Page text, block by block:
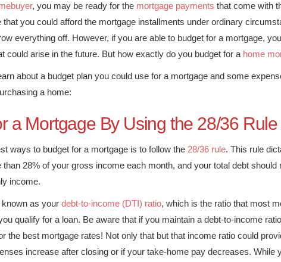
, you may be ready for the mortgage payments that come with
that you could afford the mortgage installments under ordinary
everything off. However, if you are able to budget for a mortgage,
could arise in the future. But how exactly do you budget for a home
about a budget plan you could use for a mortgage and some
a home:
a Mortgage By Using the 28/36 Rule
ways to budget for a mortgage is to follow the 28/36 rule. This rule
than 28% of your gross income each month, and your total debt should
income.
as your debt-to-income (DTI) ratio, which is the ratio that most
qualify for a loan. Be aware that if you maintain a debt-to-income
the best mortgage rates! Not only that but that income ratio could
increase after closing or if your take-home pay decreases. While